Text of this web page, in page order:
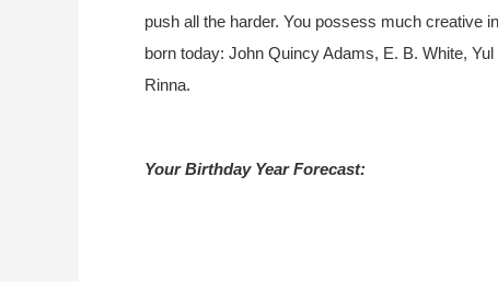
push all the harder. You possess much creative
born today: John Quincy Adams, E. B. White,
Rinna.
Your Birthday Year Forecast: